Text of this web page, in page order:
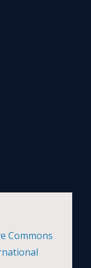
Commons